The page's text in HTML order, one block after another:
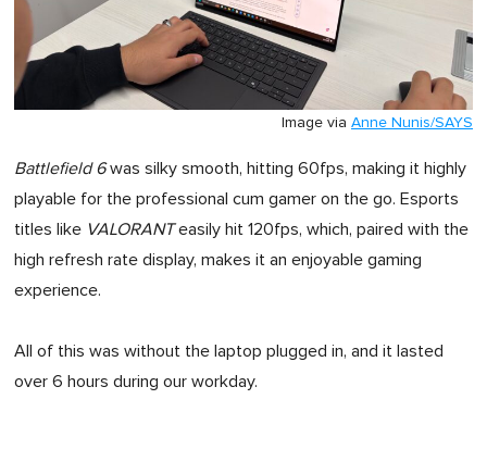
Image via Anne Nunis/SAYS
Battlefield 6was silky smooth, hitting 60fps, making it highly
playable for the professional cum gamer on the go. Esports
titles like VALORANTeasily hit 120fps, which, paired with the
high refresh rate display, makes it an enjoyable gaming
experience.
All of this was without the laptop plugged in, and it lasted
over 6 hours during our workday.